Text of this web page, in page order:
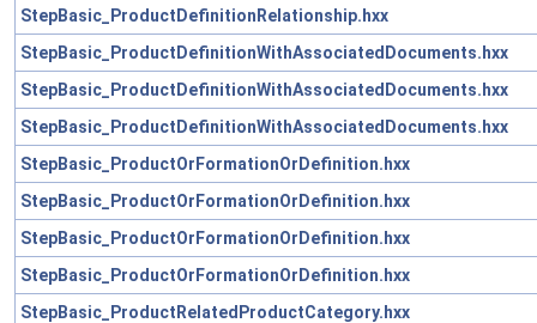
StepBasic_ProductDefinitionRelationship.hxx
StepBasic_ProductDefinitionWithAssociatedDocuments.hxx
StepBasic_ProductDefinitionWithAssociatedDocuments.hxx
StepBasic_ProductDefinitionWithAssociatedDocuments.hxx
StepBasic_ProductOrFormationOrDefinition.hxx
StepBasic_ProductOrFormationOrDefinition.hxx
StepBasic_ProductOrFormationOrDefinition.hxx
StepBasic_ProductOrFormationOrDefinition.hxx
StepBasic_ProductRelatedProductCategory.hxx